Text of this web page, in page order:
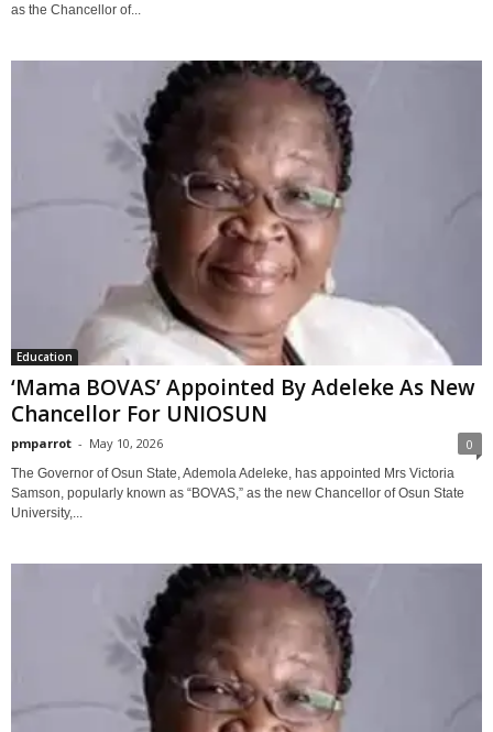
as the Chancellor of...
Education
‘Mama BOVAS’ Appointed By Adeleke As New
Chancellor For UNIOSUN
pmparrot - May 10, 2026 0
The Governor of Osun State, Ademola Adeleke, has appointed Mrs Victoria
Samson, popularly known as “BOVAS,” as the new Chancellor of Osun State
University,...